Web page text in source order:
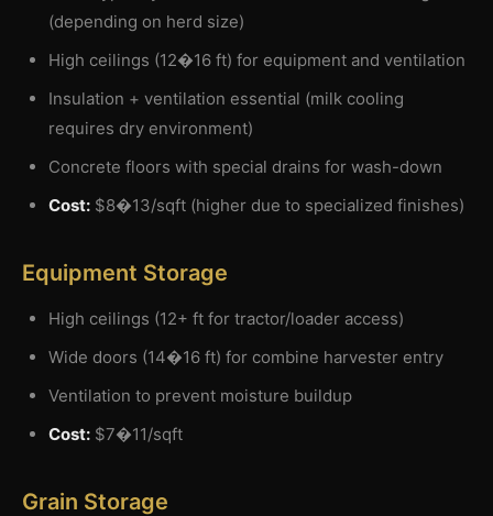
(depending on herd size)
High ceilings (12�16 ft) for equipment and ventilation
Insulation + ventilation essential (milk cooling
requires dry environment)
Concrete floors with special drains for wash-down
Cost: $8�13/sqft (higher due to specialized finishes)
Equipment Storage
High ceilings (12+ ft for tractor/loader access)
Wide doors (14�16 ft) for combine harvester entry
Ventilation to prevent moisture buildup
Cost: $7�11/sqft
Grain Storage